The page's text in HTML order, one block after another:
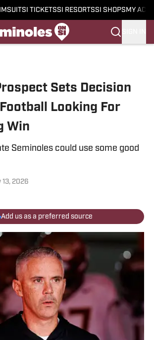
SI TICKETSSI RESORTSSI SHOPS MY
Sets Decision
Looking For
Win
Seminoles could use some good
13, 2026
Add us as a preferred source